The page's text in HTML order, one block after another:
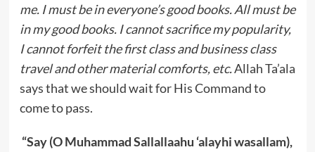
me. I must be in everyone’s good books. All must be
in my good books. I cannot sacrifice my popularity,
I cannot forfeit the first class and business class
travel and other material comforts, etc.Allah Ta’ala
says that we should wait for His Command to
come to pass.
“Say (O Muhammad Sallallaahu ‘alayhi wasallam),